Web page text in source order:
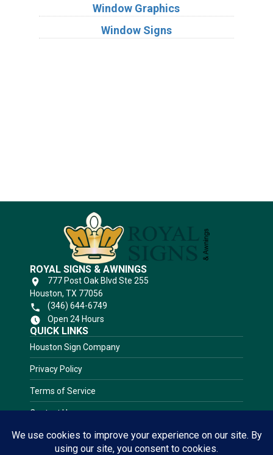
Window Graphics
Window Signs
ROYAL SIGNS & AWNINGS
777 Post Oak Blvd Ste 255
Houston, TX 77056
(346) 644-6749
Open 24 Hours
QUICK LINKS
Houston Sign Company
Privacy Policy
Terms of Service
Contact Us
RATED 5.0 STARS